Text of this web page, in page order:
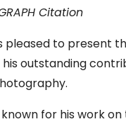
Citation
pleased to present
outstanding
for his work